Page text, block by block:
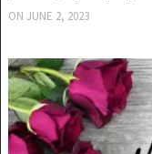
ON JUNE 2, 2023
SPRING